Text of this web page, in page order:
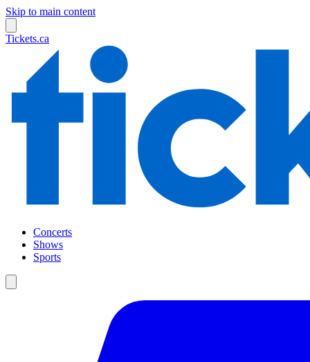
Skip to main content
Tickets.ca
Concerts
Shows
Sports